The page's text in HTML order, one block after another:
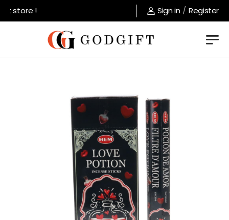
store ! Sign in / Register